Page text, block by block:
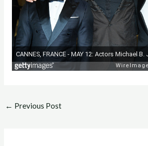
← Previous Post